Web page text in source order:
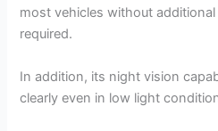
most vehicles without
required.
In addition, its night vision
clearly even in low light